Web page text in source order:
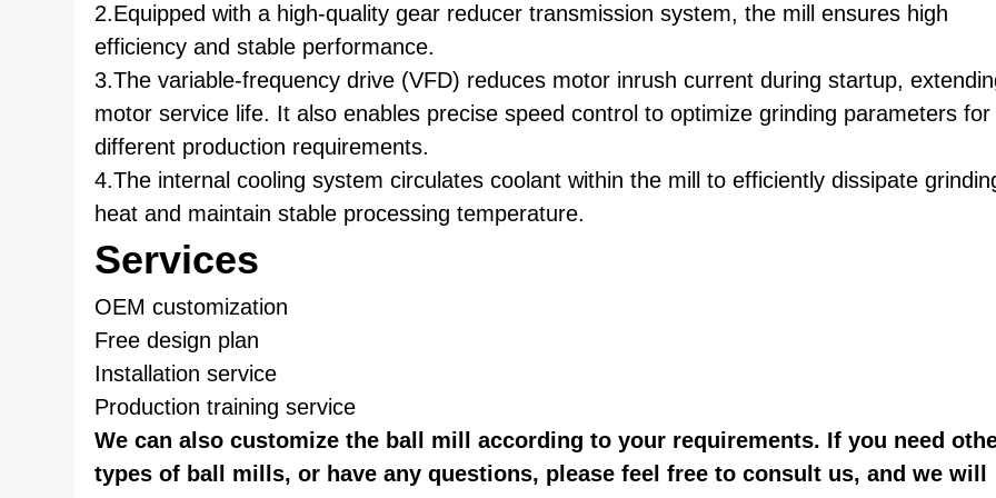
2.Equipped with a high-quality gear reducer transmission system, the mill ensures high
efficiency and stable performance.
3.The variable-frequency drive (VFD) reduces motor inrush current during startup,
motor service life. It also enables precise speed control to optimize grinding parameters for
different production requirements.
4.The internal cooling system circulates coolant within the mill to efficiently dissipate
heat and maintain stable processing temperature.
Services
OEM customization
Free design plan
Installation service
Production training service
We can also customize the ball mill according to your requirements. If you need
types of ball mills, or have any questions, please feel free to consult us, and we will